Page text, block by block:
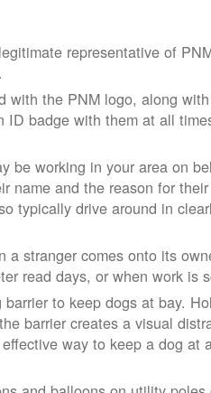
representative of
with the PNM logo, along
badge with them at all
be working in your area on
name and the reason for
typically drive around in
stranger comes onto its
read days, or when work is
to keep dogs at bay.
barrier creates a visual
way to keep a dog at